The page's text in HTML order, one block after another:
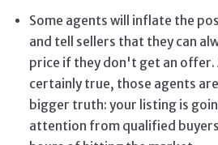
Some agents will inflate the
and tell sellers that they can
price if they don't get an offer.
certainly true, those agents
bigger truth: your listing is
attention from qualified